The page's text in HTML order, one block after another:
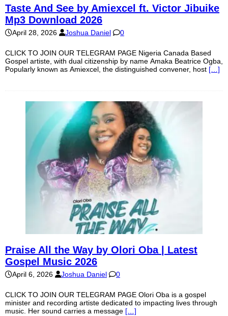
Taste And See by Amiexcel ft. Victor Jibuike
Mp3 Download 2026
April 28, 2026 Joshua Daniel 0
CLICK TO JOIN OUR TELEGRAM PAGE Nigeria Canada Based
Gospel artiste, with dual citizenship by name Amaka Beatrice Ogba,
Popularly known as Amiexcel, the distinguished convener, host […]
Praise All the Way by Olori Oba | Latest
Gospel Music 2026
April 6, 2026 Joshua Daniel 0
CLICK TO JOIN OUR TELEGRAM PAGE Olori Oba is a gospel
minister and recording artiste dedicated to impacting lives through
music. Her sound carries a message […]